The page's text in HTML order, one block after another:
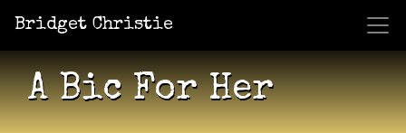
Bridget Christie
Shows Jacket Potato Pizza
A Bic For Her